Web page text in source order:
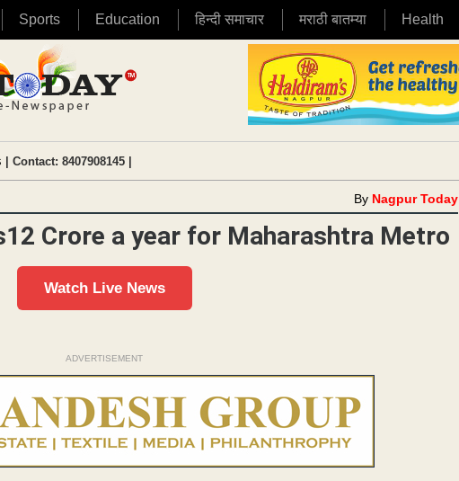
Sports Education हिन्दी समाचार मराठी बातम्या Health
| Contact: 8407908145 |
By Nagpur Today
Crore a year for Maharashtra Metro
Watch Live News
ADVERTISEMENT